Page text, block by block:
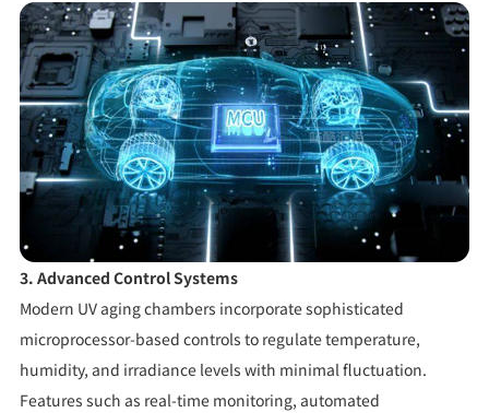
3. Advanced Control Systems
Modern UV aging chambers incorporate sophisticated
microprocessor-based controls to regulate temperature,
humidity, and irradiance levels with minimal fluctuation.
Features such as real-time monitoring, automated